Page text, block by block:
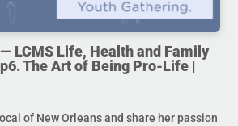
LCMS Life, Health and Family
The Art of Being Pro-Life |
of New Orleans and share her passion